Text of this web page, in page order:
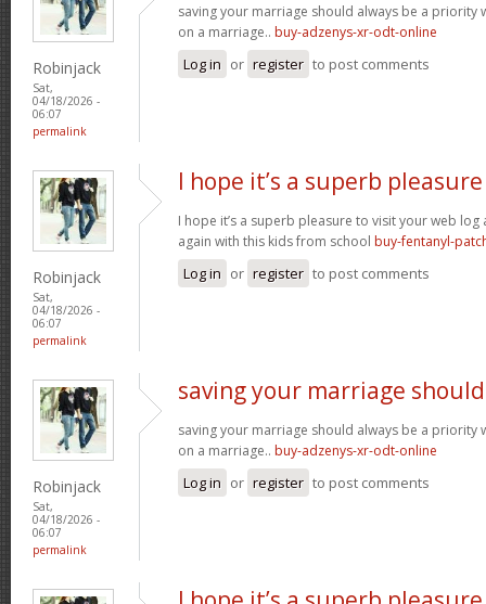
Robinjack
Sat,
04/18/2026 -
06:07
permalink
saving your marriage should always be a priority
on a marriage.. buy-adzenys-xr-odt-online
Log in or register to post comments
Robinjack
Sat,
04/18/2026 -
06:07
permalink
I hope it’s a superb pleasure
I hope it’s a superb pleasure to visit your web
again with this kids from school buy-fentanyl-
Log in or register to post comments
Robinjack
Sat,
04/18/2026 -
06:07
permalink
saving your marriage should
saving your marriage should always be a priority
on a marriage.. buy-adzenys-xr-odt-online
Log in or register to post comments